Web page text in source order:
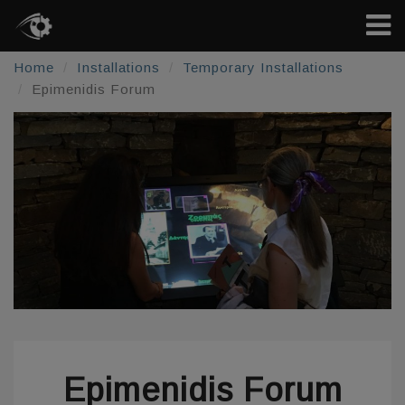
Home Installations
Temporary Installations
Epimenidis Forum
Epimenidis Forum